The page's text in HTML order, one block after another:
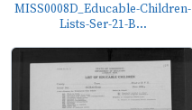
MISS0008D_Educable-Children-
Lists-Ser-21-B...